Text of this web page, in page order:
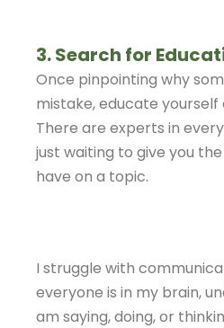
3. Search for
Once pinpointing why
mistake, educate
There are experts in
just waiting to give you
have on a topic.
I struggle with
everyone is in my brain,
am saying, doing, or